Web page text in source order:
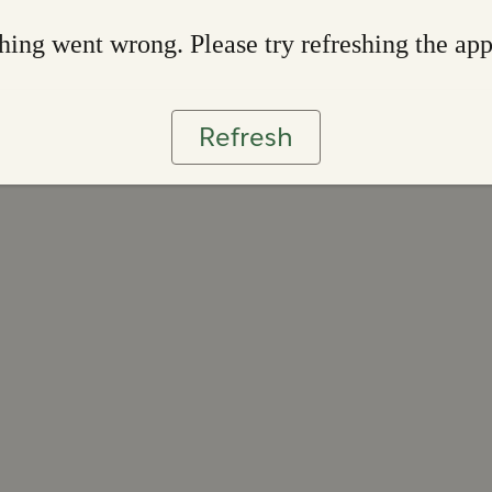
went wrong. Please try refreshing the app
Refresh